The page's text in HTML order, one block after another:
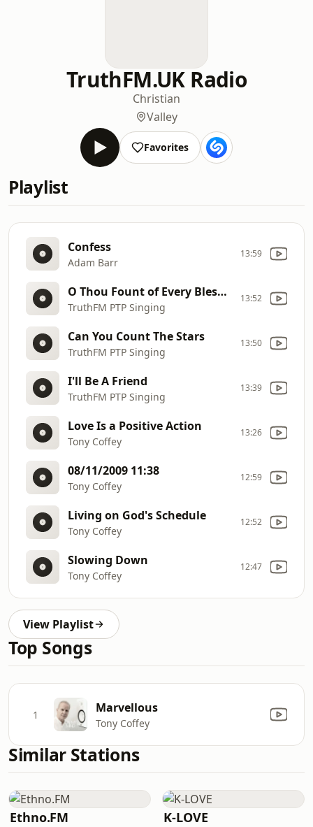
TruthFM.UK Radio
Christian
Valley
Favorites
Playlist
Confess
Adam Barr
13:59
O Thou Fount of Every Blessing
TruthFM PTP Singing
13:52
Can You Count The Stars
TruthFM PTP Singing
13:50
I'll Be A Friend
TruthFM PTP Singing
13:39
Love Is a Positive Action
Tony Coffey
13:26
08/11/2009 11:38
Tony Coffey
12:59
Living on God's Schedule
Tony Coffey
12:52
Slowing Down
Tony Coffey
12:47
View Playlist
Top Songs
1 Marvellous
Tony Coffey
Similar Stations
Ethno.FM K-LOVE